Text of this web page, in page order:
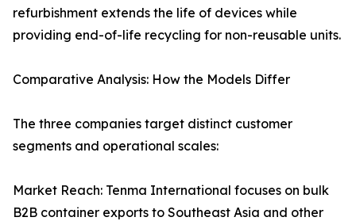
refurbishment extends the life of devices while
providing end-of-life recycling for non-reusable units.
Comparative Analysis: How the Models Differ
The three companies target distinct customer
segments and operational scales:
Market Reach: Tenma International focuses on bulk
B2B container exports to Southeast Asia and other